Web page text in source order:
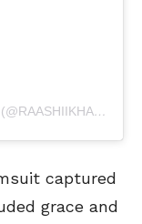
A POST SHARED BY RAASHII KHANNA (@RAASHIIKHANNA)
captured
grace and